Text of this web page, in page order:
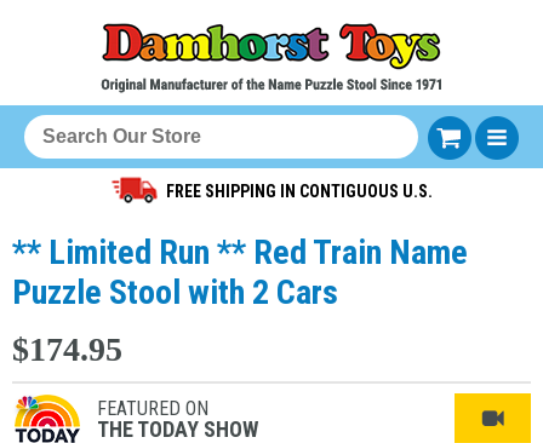
FREE SHIPPING IN CONTIGUOUS U.S.
** Limited Run ** Red Train Name
Puzzle Stool with 2 Cars
$174.95
FEATURED ON
THE TODAY SHOW